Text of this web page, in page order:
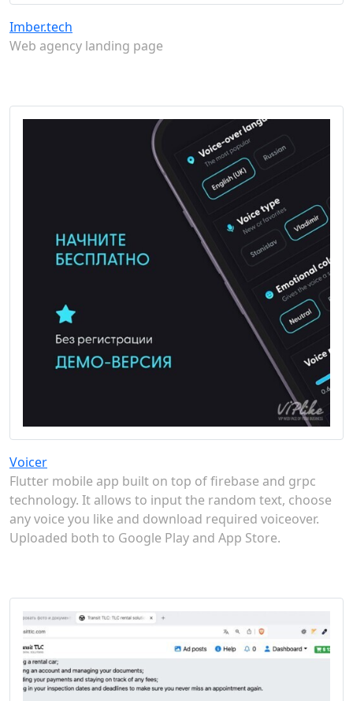
Imber.tech
Web agency landing page
Voicer
Flutter mobile app built on top of firebase and grpc
technology. It allows to input the random text, choose
any voice you like and download required voiceover.
Uploaded both to Google Play and App Store.